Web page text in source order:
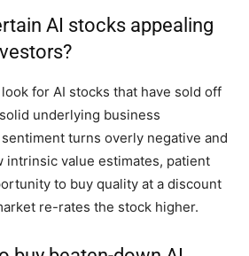
AI stocks appealing
for AI stocks that have sold off
underlying business
turns overly negative and
intrinsic value estimates, patient
to buy quality at a discount
re-rates the stock higher.